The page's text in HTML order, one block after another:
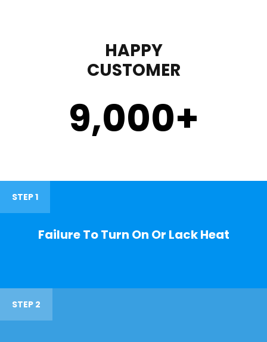
HAPPY
CUSTOMER
9,000+
STEP 1
Failure To Turn On Or Lack Heat
STEP 2